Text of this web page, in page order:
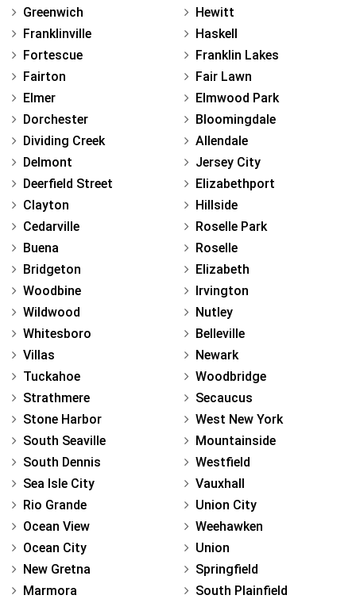
Greenwich
Franklinville
Fortescue
Fairton
Elmer
Dorchester
Dividing Creek
Delmont
Deerfield Street
Clayton
Cedarville
Buena
Bridgeton
Woodbine
Wildwood
Whitesboro
Villas
Tuckahoe
Strathmere
Stone Harbor
South Seaville
South Dennis
Sea Isle City
Rio Grande
Ocean View
Ocean City
New Gretna
Marmora
Hewitt
Haskell
Franklin Lakes
Fair Lawn
Elmwood Park
Bloomingdale
Allendale
Jersey City
Elizabethport
Hillside
Roselle Park
Roselle
Elizabeth
Irvington
Nutley
Belleville
Newark
Woodbridge
Secaucus
West New York
Mountainside
Westfield
Vauxhall
Union City
Weehawken
Union
Springfield
South Plainfield